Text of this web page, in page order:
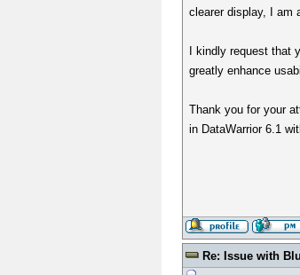
clearer display, I am
I kindly request
greatly enhance
Thank you for your
in DataWarrior 6.1
Re: Issue with